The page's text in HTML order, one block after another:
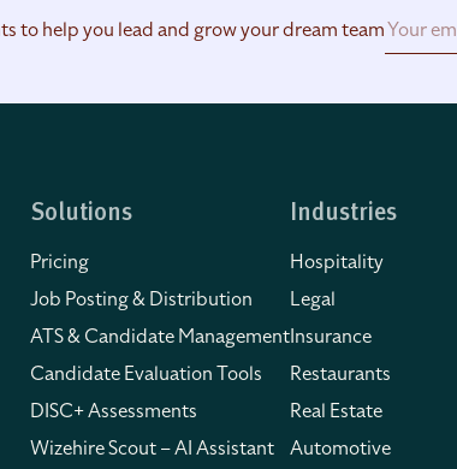
to help you lead and grow your dream team
Solutions
Pricing
Job Posting & Distribution
ATS & Candidate Management
Candidate Evaluation Tools
DISC+ Assessments
Wizehire Scout – AI Assistant
Industries
Hospitality
Legal
Insurance
Restaurants
Real Estate
Automotive